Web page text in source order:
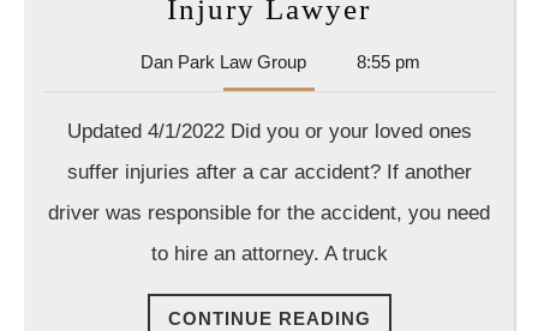
Injury Lawyer
For
Hiring
Personal
Injury
Lawyer
Dan Park Law GroupDan
Park
Group
8:55 pm
Updated 4/1/2022 Did you or your loved ones
suffer injuries after a car accident? If another
driver was responsible for the accident, you need
to hire an attorney. A truck
CONTINUE READING